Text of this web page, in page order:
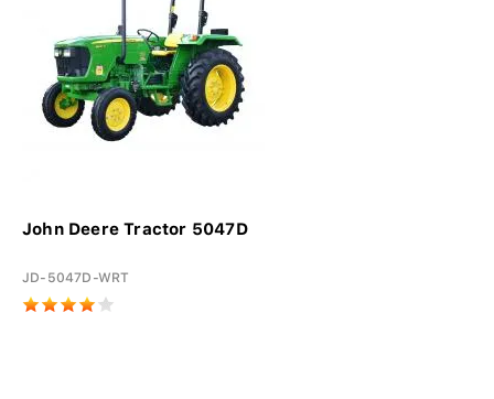
John Deere Tractor 5047D
JD-5047D-WRT